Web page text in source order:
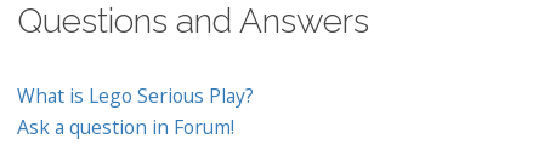
Questions and Answers
What is Lego Serious Play?
Ask a question in Forum!